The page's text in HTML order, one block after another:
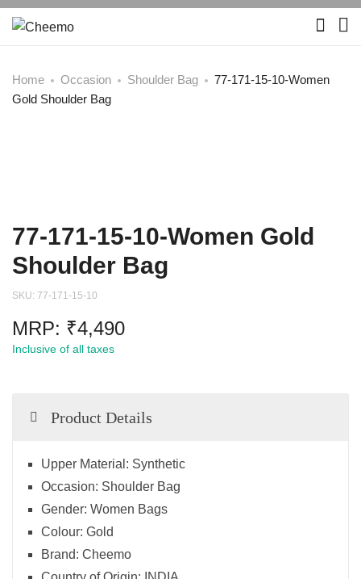
Home Occasion Shoulder Bag
77-171-15-10-Women
Gold Shoulder Bag
77-171-15-10-Women Gold
Shoulder Bag
SKU: 77-171-15-10
MRP: ₹4,490
Inclusive of all taxes
Product Details
Upper Material: Synthetic
Occasion: Shoulder Bag
Gender: Women Bags
Colour: Gold
Brand: Cheemo